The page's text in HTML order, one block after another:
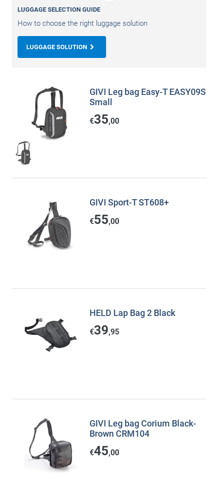
LUGGAGE SELECTION GUIDE
How to choose the right luggage solution
LUGGAGE SOLUTION
GIVI Leg bag Easy-T EASY09S
Small
€35,00
GIVI Sport-T ST608+
€55,00
HELD Lap Bag 2 Black
€39,95
GIVI Leg bag Corium Black-
Brown CRM104
€45,00